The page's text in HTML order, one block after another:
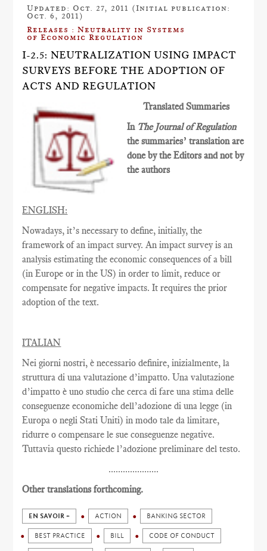
Updated: Oct. 27, 2011 (Initial publication:
Oct. 6, 2011)
Releases : Neutrality in Systems
of Economic Regulation
I-2.5: NEUTRALIZATION USING IMPACT
SURVEYS BEFORE THE ADOPTION OF
ACTS AND REGULATION
Translated Summaries
In The Journal of Regulation
the summaries’ translation are
done by the Editors and not by
the authors
ENGLISH:
Nowadays, it’s necessary to define, initially, the
framework of an impact survey. An impact survey is an
analysis estimating the economic consequences of a bill
(in Europe or in the US) in order to limit, reduce or
compensate for negative impacts. It requires the prior
adoption of the text.
ITALIAN
Nei giorni nostri, è necessario definire, inizialmente, la
struttura di una valutazione d’impatto. Una valutazione
d’impatto è uno studio che cerca di fare una stima delle
conseguenze economiche dell’adozione di una legge (in
Europa o negli Stati Uniti) in modo tale da limitare,
ridurre o compensare le sue conseguenze negative.
Tuttavia questo richiede l’adozione preliminare del testo.
.....................
Other translations forthcoming.
EN SAVOIR + ACTION BANKING SECTOR
BEST PRACTICE BILL CODE OF CONDUCT